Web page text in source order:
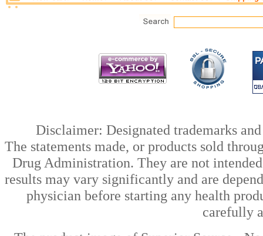
Disclaimer: Designated trademarks
The statements made, or products sold
Drug Administration. They are not
results may vary significantly and are
physician before starting any health
carefully